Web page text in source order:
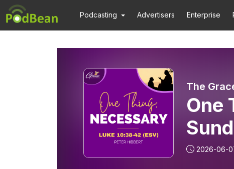
Podcasting Advertisers Enterprise
The
One
2026-06-